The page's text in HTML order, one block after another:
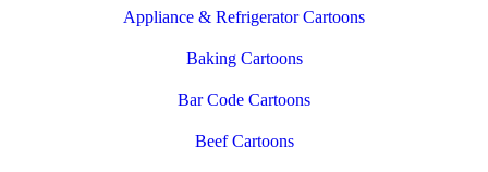
Appliance & Refrigerator Cartoons
Baking Cartoons
Bar Code Cartoons
Beef Cartoons